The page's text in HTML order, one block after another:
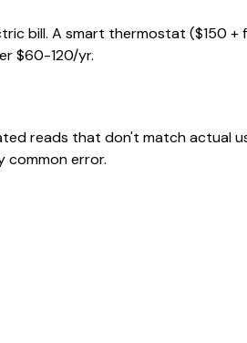
bill. A smart thermostat ($150
$60-120/yr.
reads that don't match actual
common error.